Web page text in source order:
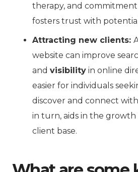
therapy, and
fosters trust with
Attracting new clients:
website can improve
and visibility in online
easier for individuals
discover and connect
in turn, aids in the growth
client base.